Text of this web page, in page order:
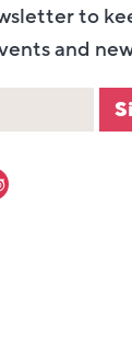
to
and